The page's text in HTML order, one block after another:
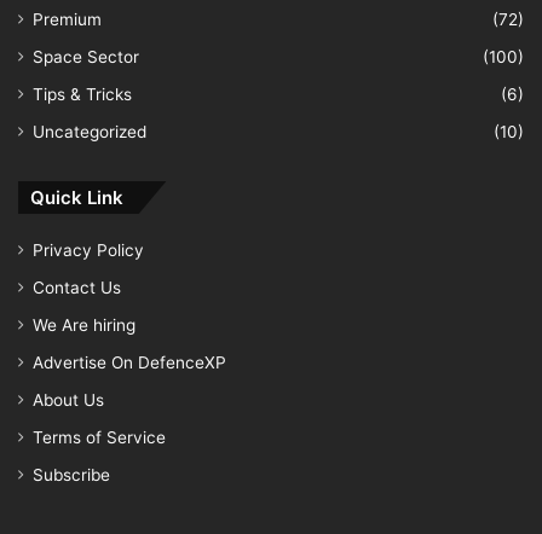
Premium
(72)
Space Sector
(100)
Tips & Tricks
(6)
Uncategorized
(10)
Quick Link
Privacy Policy
Contact Us
We Are hiring
Advertise On DefenceXP
About Us
Terms of Service
Subscribe